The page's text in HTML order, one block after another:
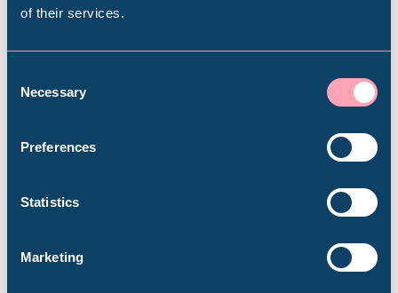
of their services.
Selection
Necessary
Preferences
Statistics
Marketing
trip
Millennium Gallery